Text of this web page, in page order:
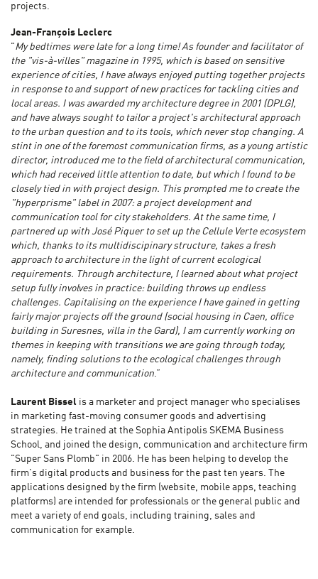
projects.
Jean-François Leclerc
"My bedtimes were late for a long time! As founder and facilitator of
the "vis-à-villes" magazine in 1995, which is based on sensitive
experience of cities, I have always enjoyed putting together projects
in response to and support of new practices for tackling cities and
local areas. I was awarded my architecture degree in 2001 (DPLG),
and have always sought to tailor a project's architectural approach
to the urban question and to its tools, which never stop changing. A
stint in one of the foremost communication firms, as a young artistic
director, introduced me to the field of architectural communication,
which had received little attention to date, but which I found to be
closely tied in with project design. This prompted me to create the
"hyperprisme" label in 2007: a project development and
communication tool for city stakeholders. At the same time, I
partnered up with José Piquer to set up the Cellule Verte ecosystem
which, thanks to its multidiscipinary structure, takes a fresh
approach to architecture in the light of current ecological
requirements. Through architecture, I learned about what project
setup fully involves in practice: building throws up endless
challenges. Capitalising on the experience I have gained in getting
fairly major projects off the ground (social housing in Caen, office
building in Suresnes, villa in the Gard), I am currently working on
themes in keeping with transitions we are going through today,
namely, finding solutions to the ecological challenges through
architecture and communication .”
Laurent Bissel is a marketer and project manager who specialises
in marketing fast-moving consumer goods and advertising
strategies. He trained at the Sophia Antipolis SKEMA Business
School, and joined the design, communication and architecture firm
"Super Sans Plomb" in 2006. He has been helping to develop the
firm's digital products and business for the past ten years. The
applications designed by the firm (website, mobile apps, teaching
platforms) are intended for professionals or the general public and
meet a variety of end goals, including training, sales and
communication for example.